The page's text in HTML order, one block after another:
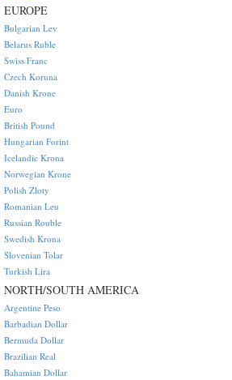
EUROPE
Bulgarian Lev
Belarus Ruble
Swiss Franc
Czech Koruna
Danish Krone
Euro
British Pound
Hungarian Forint
Icelandic Krona
Norwegian Krone
Polish Zloty
Romanian Leu
Russian Rouble
Swedish Krona
Slovenian Tolar
Turkish Lira
NORTH/SOUTH AMERICA
Argentine Peso
Barbadian Dollar
Bermuda Dollar
Brazilian Real
Bahamian Dollar